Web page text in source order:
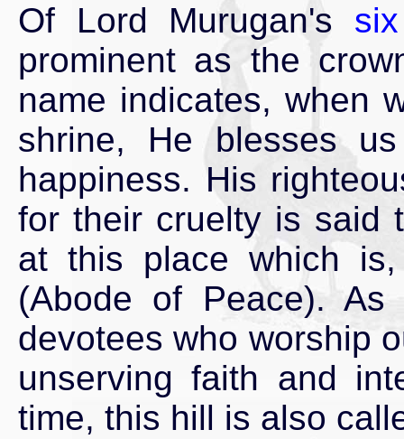
Of Lord Murugan's
prominent as the
name indicates, when
shrine, He blesses
happiness. His
for their cruelty is said
at this place which
(Abode of Peace).
devotees who worship
unserving faith and
time, this hill is also